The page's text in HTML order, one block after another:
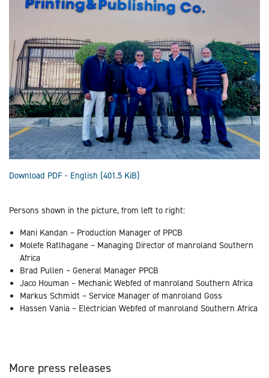
Download PDF - English (401.5 KiB)
Persons shown in the picture, from left to right:
Mani Kandan – Production Manager of PPCB
Molefe Ratlhagane – Managing Director of manroland Southern
Africa
Brad Pullen – General Manager PPCB
Jaco Houman – Mechanic Webfed of manroland Southern Africa
Markus Schmidt – Service Manager of manroland Goss
Hassen Vania – Electrician Webfed of manroland Southern Africa
More press releases